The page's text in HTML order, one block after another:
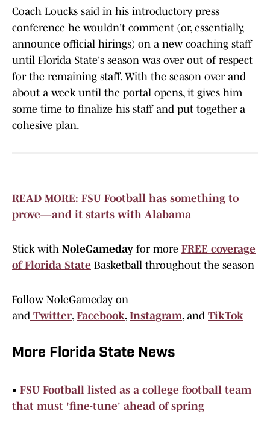
Coach Loucks said in his introductory press
conference he wouldn't comment (or, essentially,
announce official hirings) on a new coaching staff
until Florida State's season was over out of respect
for the remaining staff. With the season over and
about a week until the portal opens, it gives him
some time to finalize his staff and put together a
cohesive plan.
READ MORE: FSU Football has something to
prove—and it starts with Alabama
Stick with NoleGameday for more FREE coverage
of Florida State Basketball throughout the season
Follow NoleGameday on
and Twitter, Facebook, Instagram, and TikTok
More Florida State News
• FSU Football listed as a college football team
that must 'fine-tune' ahead of spring